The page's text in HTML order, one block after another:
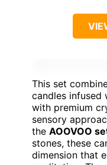
This set
candles infused
with premium
sensory
the AOOVOO
stones, these
dimension that